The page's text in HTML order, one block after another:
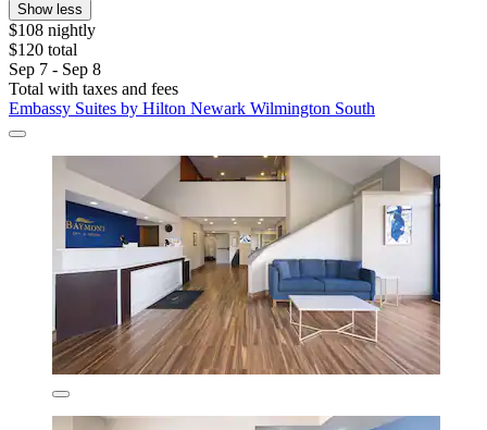
Show less
$108 nightly
$120 total
Sep 7 - Sep 8
Total with taxes and fees
Embassy Suites by Hilton Newark Wilmington South